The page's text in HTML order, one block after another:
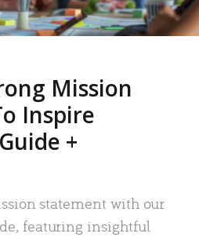
Mission
Inspire
+
statement with our
featuring insightful